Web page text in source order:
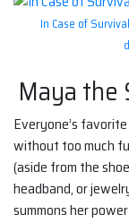
In Case of
Maya the
Everyone’s
without too much
(aside from the
headband, or
summons her